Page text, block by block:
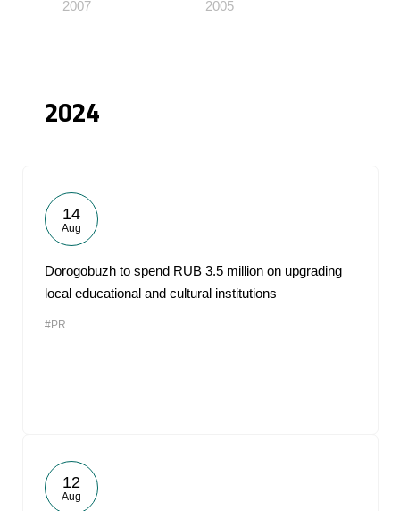
2007 2005
2024
14
Aug
Dorogobuzh to spend RUB 3.5 million on upgrading
local educational and cultural institutions
#PR
12
Aug